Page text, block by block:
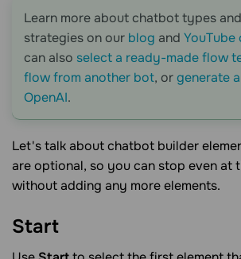
Learn more about chatbot types
strategies on our blog and YouTube
can also select a ready-made flow
flow from another bot, orgenerate
OpenAI.
Let's talk about chatbot builder
are optional, so you can stop even at
without adding any more elements.
Start